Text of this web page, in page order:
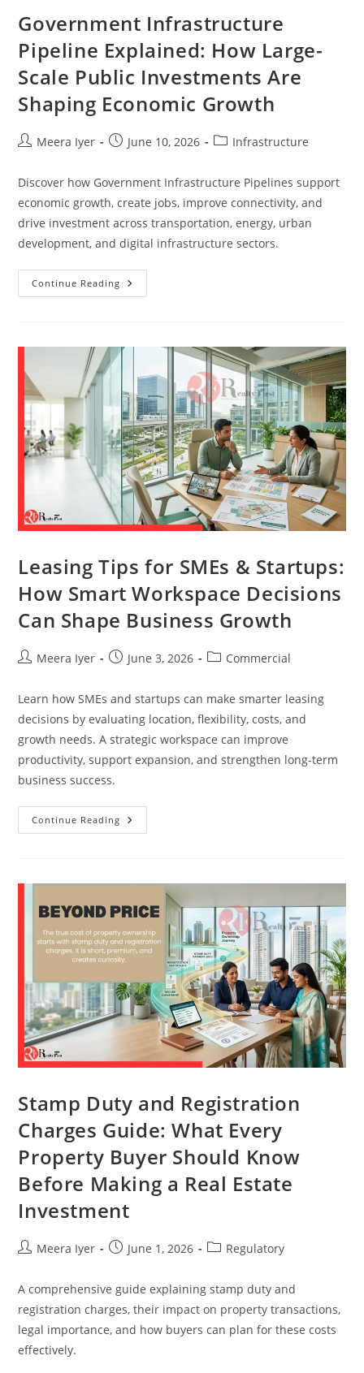
Government Infrastructure
Pipeline Explained: How Large-
Scale Public Investments Are
Shaping Economic Growth
Meera Iyer June 10, 2026 Infrastructure
Discover how Government Infrastructure Pipelines support
economic growth, create jobs, improve connectivity, and
drive investment across transportation, energy, urban
development, and digital infrastructure sectors.
Continue Reading
Leasing Tips for SMEs & Startups:
How Smart Workspace Decisions
Can Shape Business Growth
Meera Iyer June 3, 2026 Commercial
Learn how SMEs and startups can make smarter leasing
decisions by evaluating location, flexibility, costs, and
growth needs. A strategic workspace can improve
productivity, support expansion, and strengthen long-term
business success.
Continue Reading
Stamp Duty and Registration
Charges Guide: What Every
Property Buyer Should Know
Before Making a Real Estate
Investment
Meera Iyer June 1, 2026 Regulatory
A comprehensive guide explaining stamp duty and
registration charges, their impact on property transactions,
legal importance, and how buyers can plan for these costs
effectively.